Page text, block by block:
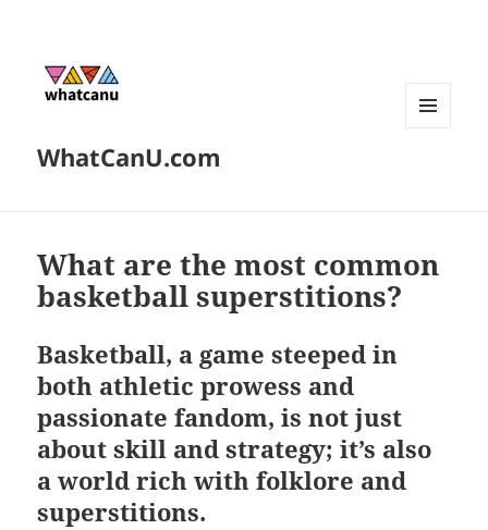
WhatCanU.com
What are the most common
basketball superstitions?
Basketball, a game steeped in
both athletic prowess and
passionate fandom, is not just
about skill and strategy; it’s also
a world rich with folklore and
superstitions.